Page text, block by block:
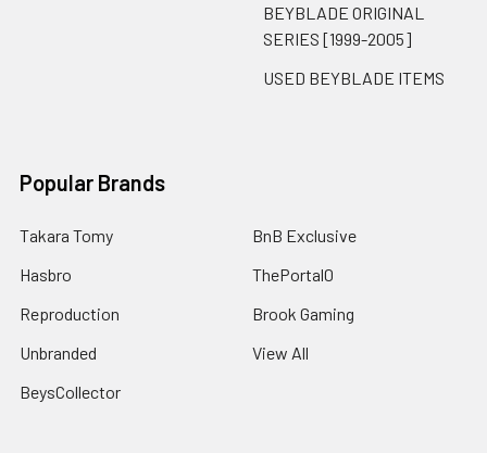
BEYBLADE ORIGINAL
SERIES [1999-2005]
USED BEYBLADE ITEMS
Popular Brands
Takara Tomy
Hasbro
Reproduction
Unbranded
BeysCollector
BnB Exclusive
ThePortal0
Brook Gaming
View All